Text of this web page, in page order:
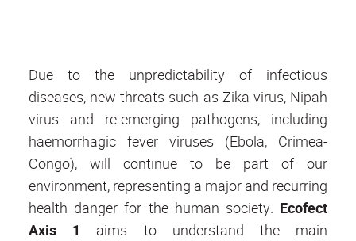
Due to the unpredictability of infectious
diseases, new threats such as Zika virus, Nipah
virus and re-emerging pathogens, including
haemorrhagic fever viruses (Ebola, Crimea-
Congo), will continue to be part of our
environment, representing a major and recurring
health danger for the human society. Ecofect
Axis 1
aims to understand the main